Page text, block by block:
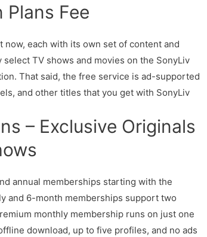
Fee
each with its own set of content and
TV shows and movies on the SonyLiv
That said, the free service is ad-supported
and other titles that you get with SonyLiv
– Exclusive Originals
annual memberships starting with the
and 6-month memberships support two
monthly membership runs on just one
download, up to five profiles, and no ads